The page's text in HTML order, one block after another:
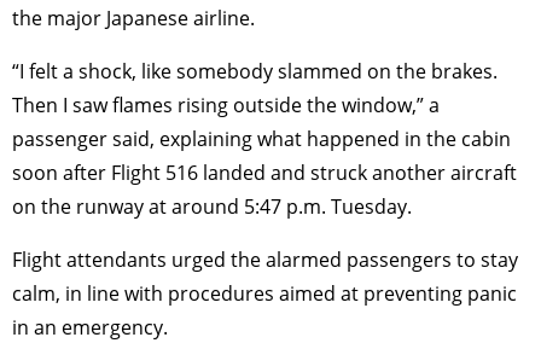
the major Japanese airline.
“I felt a shock, like somebody slammed on the brakes.
Then I saw flames rising outside the window,” a
passenger said, explaining what happened in the cabin
soon after Flight 516 landed and struck another aircraft
on the runway at around 5:47 p.m. Tuesday.
Flight attendants urged the alarmed passengers to stay
calm, in line with procedures aimed at preventing panic
in an emergency.